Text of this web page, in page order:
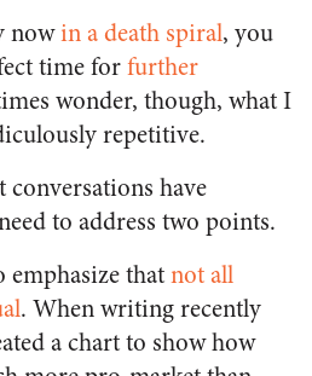
nowin a death spiral, you
time forfurther
wonder, though, what I
repetitive.
conversations have
to address two points.
emphasize thatnot all
. When writing recently
a chart to show how